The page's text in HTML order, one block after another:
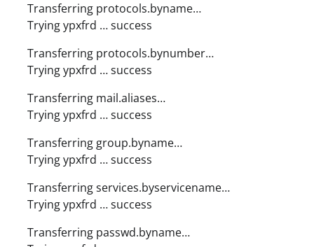
Transferring protocols.byname…
Trying ypxfrd … success
Transferring protocols.bynumber…
Trying ypxfrd … success
Transferring mail.aliases…
Trying ypxfrd … success
Transferring group.byname…
Trying ypxfrd … success
Transferring services.byservicename…
Trying ypxfrd … success
Transferring passwd.byname…